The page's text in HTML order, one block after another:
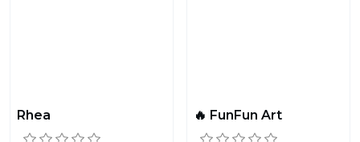
Rhea 🔥 FunFun Art